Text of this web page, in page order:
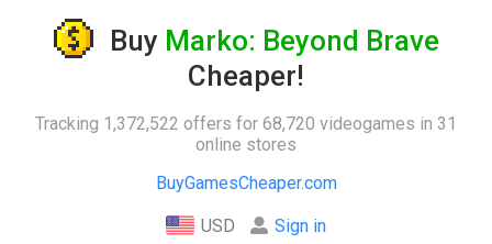
Buy Marko: Beyond Brave
Cheaper!
Tracking 1,372,522 offers for 68,720 videogames in 31
online stores
BuyGamesCheaper.com
USD Sign in